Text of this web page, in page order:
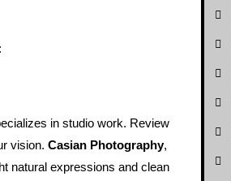
in studio work. Review
vision. Casian Photography,
natural expressions and clean